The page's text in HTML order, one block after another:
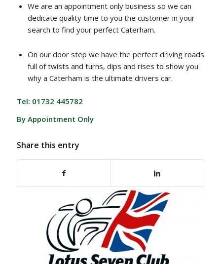
We are an appointment only business so we can
dedicate quality time to you the customer in your
search to find your perfect Caterham.
On our door step we have the perfect driving roads
full of twists and turns, dips and rises to show you
why a Caterham is the ultimate drivers car.
Tel: 01732 445782
By Appointment Only
Share this entry